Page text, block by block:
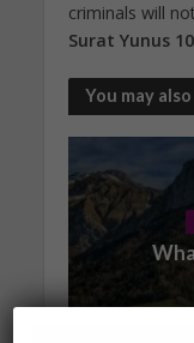
criminals will
Surat Yunus
You may